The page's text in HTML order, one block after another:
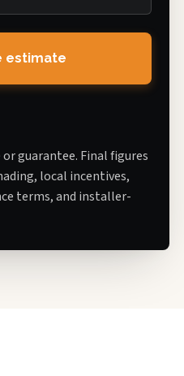
estimate
guarantee. Final figures
local incentives,
terms, and installer-